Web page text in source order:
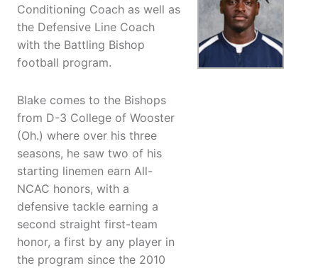
Conditioning Coach as well as
the Defensive Line Coach
with the Battling Bishop
football program.
Blake comes to the Bishops
from D-3 College of Wooster
(Oh.) where over his three
seasons, he saw two of his
starting linemen earn All-
NCAC honors, with a
defensive tackle earning a
second straight first-team
honor, a first by any player in
the program since the 2010